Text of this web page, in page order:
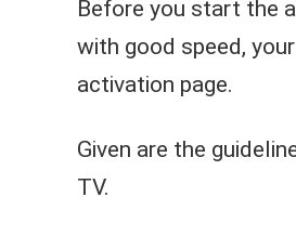
Before you start the
with good speed,
activation page.
Given are the
TV.